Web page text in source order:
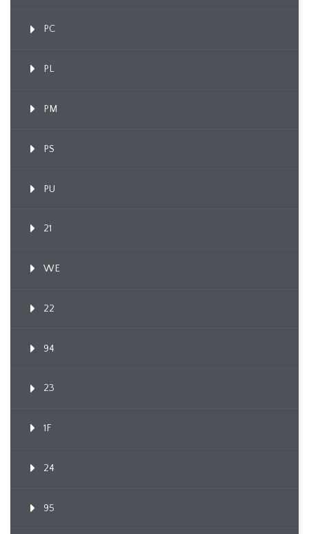
PC
PL
PM
PS
PU
21
WE
22
94
23
1F
24
95